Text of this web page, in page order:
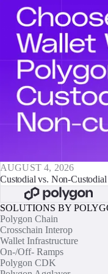
AUGUST 4, 2026
Custodial vs. Non-
SOLUTIONS BY
Polygon Chain
Crosschain Interop
Wallet Infrastructure
On-/Off- Ramps
Polygon CDK